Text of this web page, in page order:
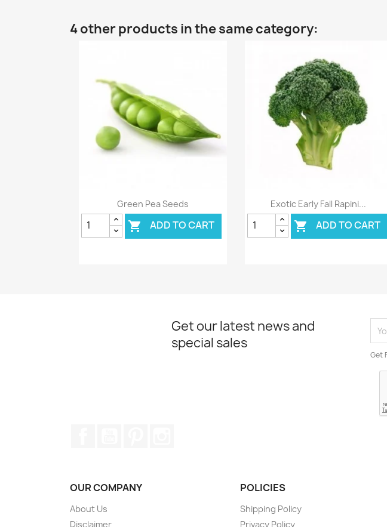
4 other products in the same category:
Quick view
Green Pea Seeds
 ADD TO CART
Quick view
Exotic Early Fall Rapini...
 ADD TO CART
Get our latest news and
special sales
Get
OUR COMPANY
About Us
Disclaimer
POLICIES
Shipping Policy
Privacy Policy